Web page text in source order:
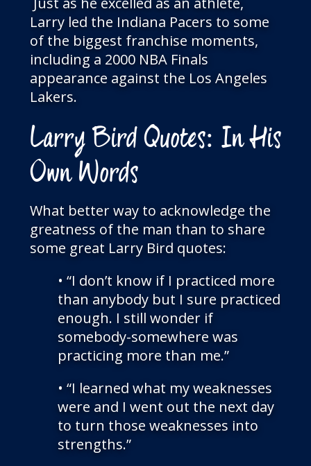
Larry led the Indiana Pacers to some
of the biggest franchise moments,
including a 2000 NBA Finals
appearance against the Los Angeles
Lakers.
Larry Bird Quotes: In His
Own Words
What better way to acknowledge the
greatness of the man than to share
some great Larry Bird quotes:
• “I don’t know if I practiced more
than anybody but I sure practiced
enough. I still wonder if
somebody-somewhere was
practicing more than me.”
• “I learned what my weaknesses
were and I went out the next day
to turn those weaknesses into
strengths.”